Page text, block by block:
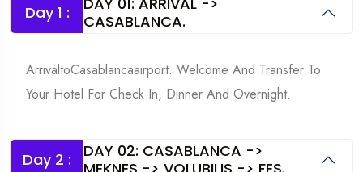
Day 1 :
CASABLANCA.
ArrivaltoCasablancaairport. Welcome And Transfer To
Your Hotel For Check In, Dinner And Overnight.
Day 2 :
DAY 02: CASABLANCA ->